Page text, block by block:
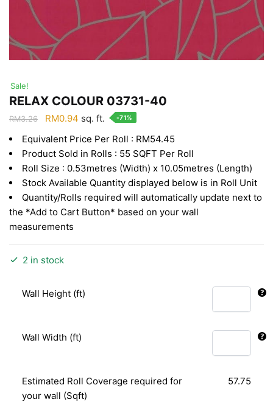
Sale!
RELAX COLOUR 03731-40
RM3.26
Original
was:
RM3.26.
RM0.94 Current
is:
RM0.94.
sq. ft. -71%
Equivalent Price Per Roll : RM54.45
Product Sold in Rolls : 55 SQFT Per Roll
Roll Size : 0.53metres (Width) x 10.05metres (Length)
Stock Available Quantity displayed below is in Roll Unit
Quantity/Rolls required will automatically update next to
the *Add to Cart Button* based on your wall
measurements
2 in stock
Wall Height (ft)
Wall Width (ft)
Estimated Roll Coverage required for
your wall (Sqft)
57.75